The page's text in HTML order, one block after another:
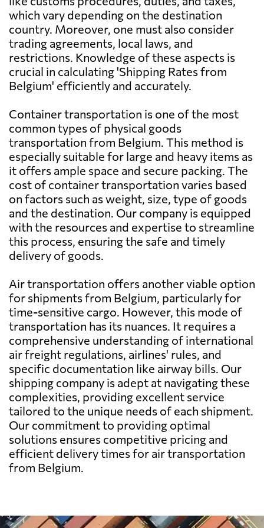
Aruba 1498 $
Australia 1020 $
551 $
Azerbaijan 1096 $
Bahamas 2140 $
Bahrain 845 $
Bangladesh 864 $
Belarus 568 $
Belize 1879 $
Benin 618 $
Bermuda 2119 $
Bolivia 1894 $
Brazil 486 $
which vary depending on the destination
country. Moreover, one must also consider
trading agreements, local laws, and
restrictions. Knowledge of these aspects is
crucial in calculating 'Shipping Rates from
Belgium' efficiently and accurately.
Container transportation is one of the most
common types of physical goods
transportation from Belgium. This method is
especially suitable for large and heavy items as
it offers ample space and secure packing. The
cost of container transportation varies based
on factors such as weight, size, type of goods
and the destination. Our company is equipped
with the resources and expertise to streamline
this process, ensuring the safe and timely
delivery of goods.
Air transportation offers another viable option
for shipments from Belgium, particularly for
time-sensitive cargo. However, this mode of
transportation has its nuances. It requires a
comprehensive understanding of international
air freight regulations, airlines' rules, and
specific documentation like airway bills. Our
shipping company is adept at navigating these
complexities, providing excellent service
tailored to the unique needs of each shipment.
Our commitment to providing optimal
solutions ensures competitive pricing and
efficient delivery times for air transportation
from Belgium.